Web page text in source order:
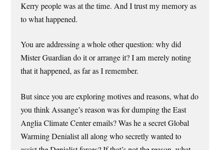
Kerry people was at the time. And I trust my memory as
to what happened.
You are addressing a whole other question: why did
Mister Guardian do it or arrange it? I am merely noting
that it happened, as far as I remember.
But since you are exploring motives and reasons, what do
you think Assange’s reason was for dumping the East
Anglia Climate Center emails? Was he a secret Global
Warming Denialist all along who secretly wanted to